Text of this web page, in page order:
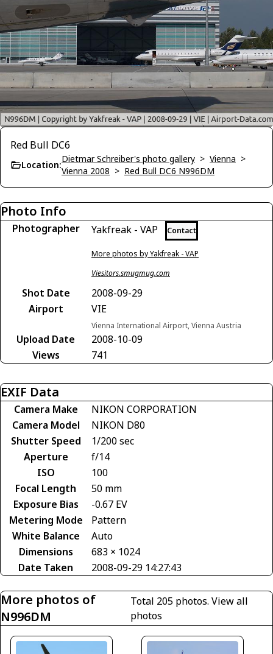
Red Bull DC6
Location:
Dietmar Schreiber's photo gallery > Vienna >
Vienna 2008 > Red Bull DC6 N996DM
Photo Info
Photographer Yakfreak - VAP Contact
More photos by Yakfreak - VAP
Viesitors.smugmug.com
Shot Date
2008-09-29
Airport
VIE
Vienna International Airport, Vienna Austria
Upload Date
2008-10-09
Views
741
EXIF Data
Camera Make
NIKON CORPORATION
Camera Model
NIKON D80
Shutter Speed
1/200 sec
Aperture
f/14
ISO
100
Focal Length
50 mm
Exposure Bias
-0.67 EV
Metering Mode
Pattern
White Balance
Auto
Dimensions
683 × 1024
Date Taken
2008-09-29 14:27:43
More photos of
N996DM
Total 205 photos. View all
photos